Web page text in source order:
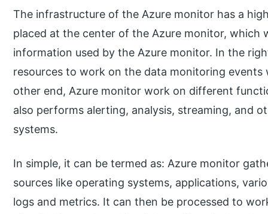
The infrastructure of the Azure monitor has a
placed at the center of the Azure monitor,
information used by the Azure monitor. In the
resources to work on the data monitoring
other end, Azure monitor work on different
also performs alerting, analysis, streaming, and
systems.
In simple, it can be termed as: Azure monitor
sources like operating systems, applications,
logs and metrics. It can then be processed to